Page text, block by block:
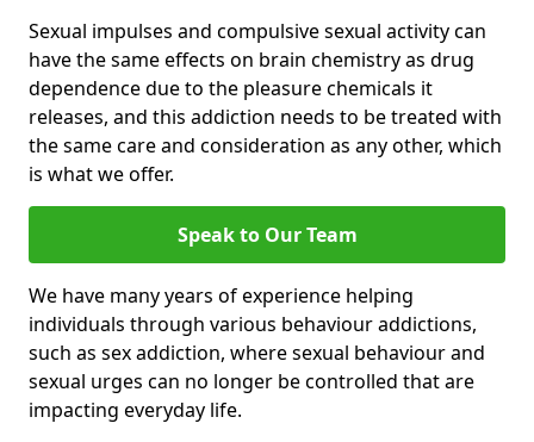
Sexual impulses and compulsive sexual activity can
have the same effects on brain chemistry as drug
dependence due to the pleasure chemicals it
releases, and this addiction needs to be treated with
the same care and consideration as any other, which
is what we offer.
Speak to Our Team
We have many years of experience helping
individuals through various behaviour addictions,
such as sex addiction, where sexual behaviour and
sexual urges can no longer be controlled that are
impacting everyday life.